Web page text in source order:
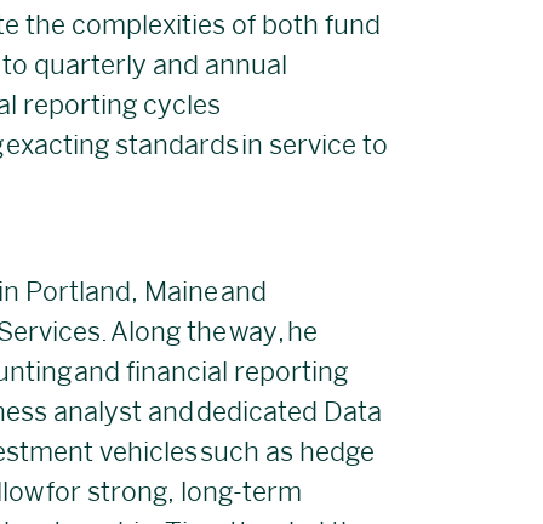
the complexities of both fund
quarterly and annual
reporting cycles
standards in service to
Portland, Maine and
Along the way, he
and financial reporting
analyst and dedicated Data
vehicles such as hedge
for strong, long-term